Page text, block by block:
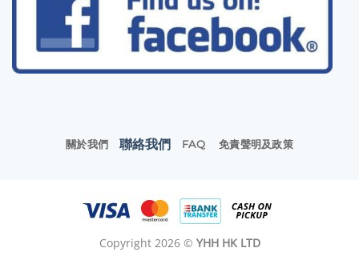
關於我們 聯絡我們 FAQ 免責聲明及政策
Copyright 2026 © YHH HK LTD